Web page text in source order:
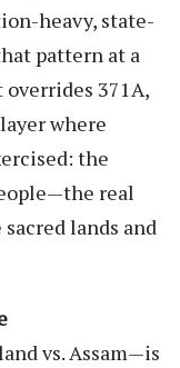
heavy, state-
pattern at a
371A,
where
the
real
lands and
vs. Assam—is